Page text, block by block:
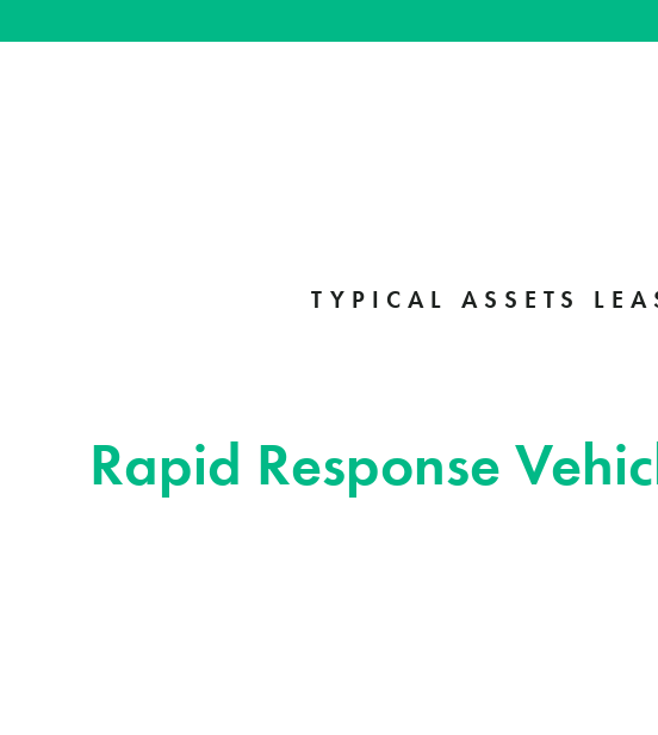
TYPICAL ASSETS
Rapid Response Vehicles